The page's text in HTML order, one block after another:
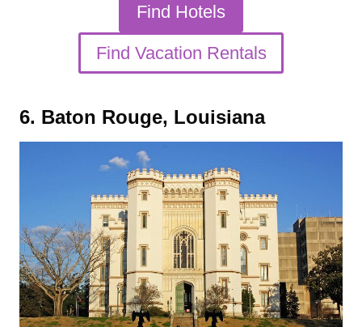
Find Hotels
Find Vacation Rentals
6. Baton Rouge, Louisiana